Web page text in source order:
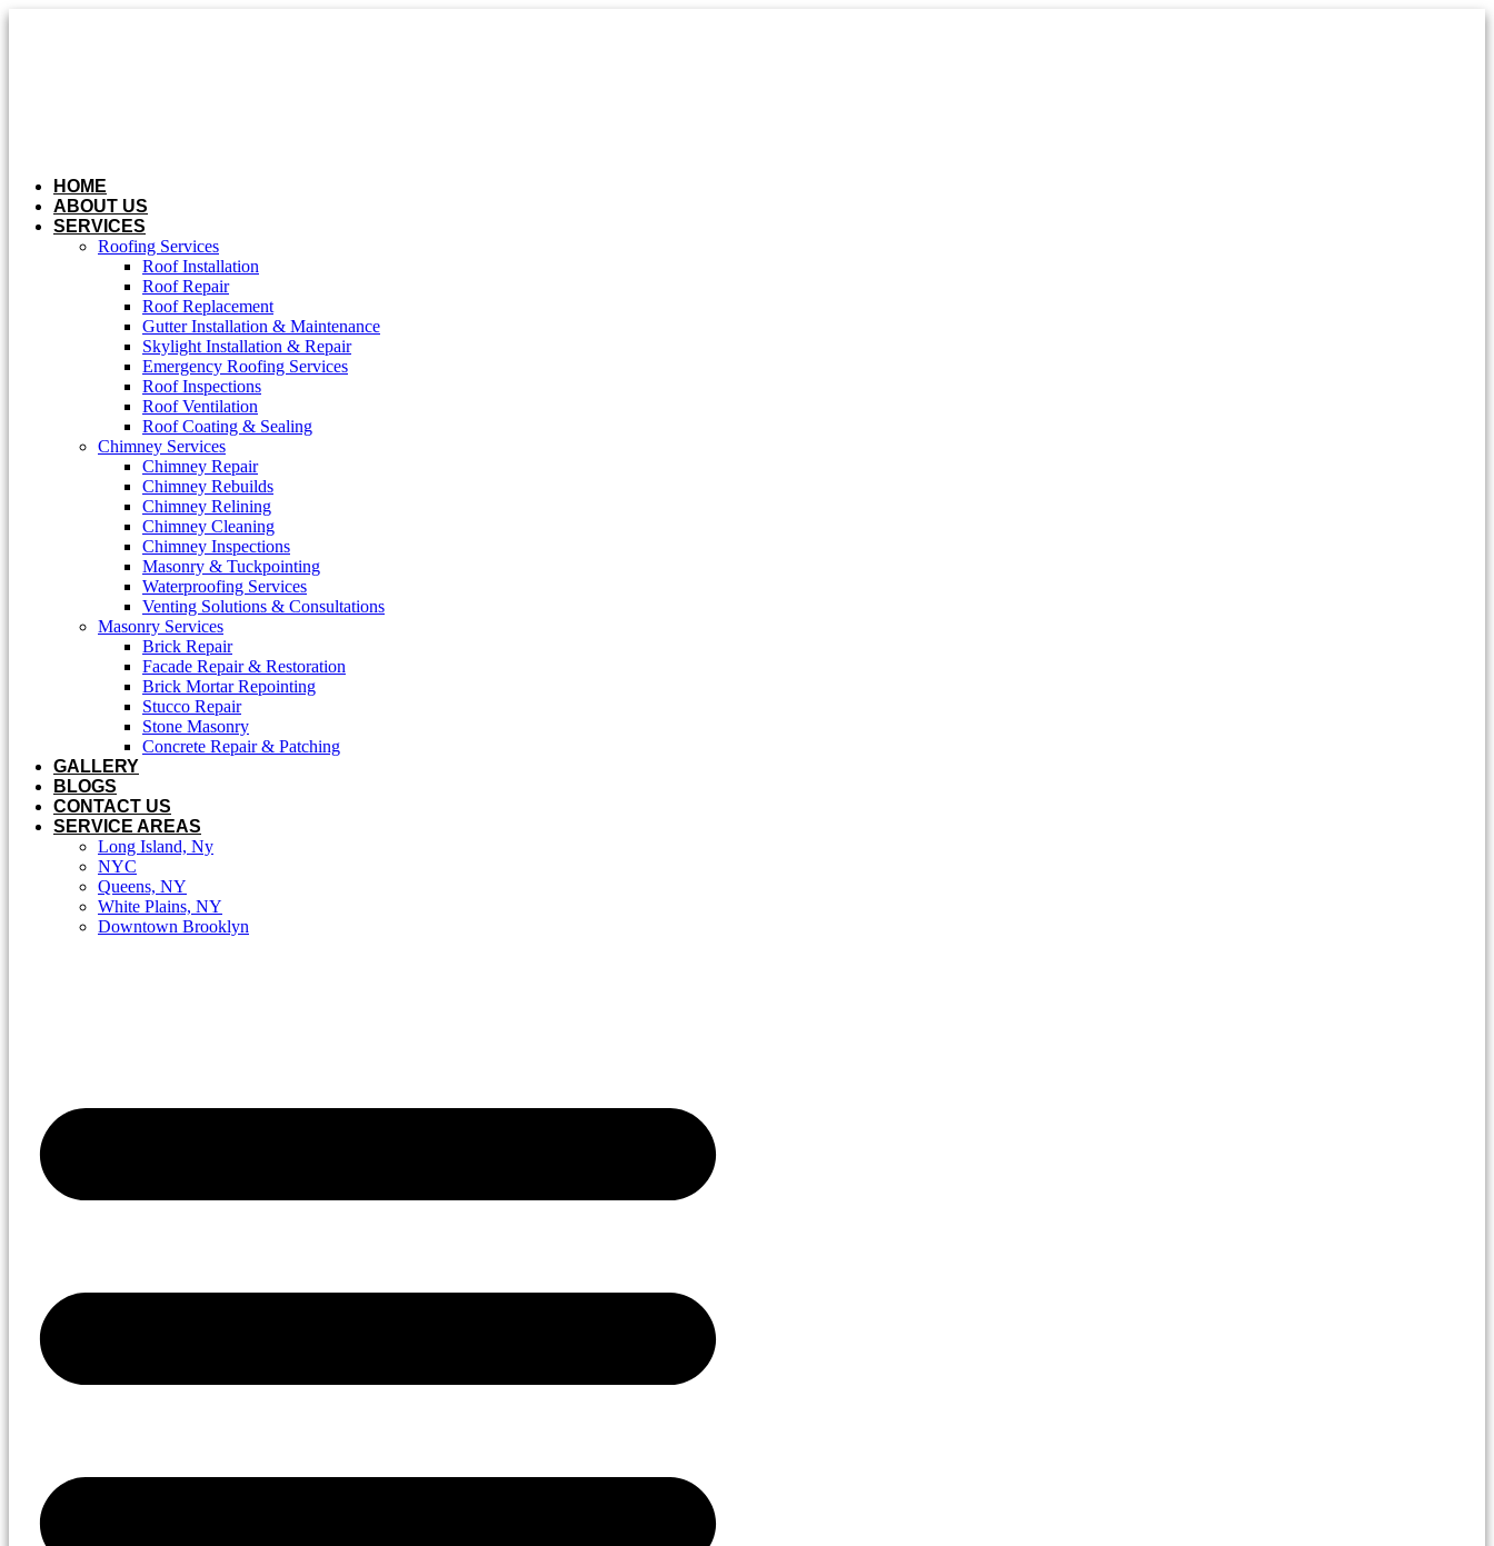
Skip
HOME
ABOUT US
SERVICES
Roofing Services
Roof Installation
Roof Repair
Roof Replacement
Gutter Installation & Maintenance
Skylight Installation & Repair
Emergency Roofing Services
Roof Inspections
Roof Ventilation
Roof Coating & Sealing
Chimney Services
Chimney Repair
Chimney Rebuilds
Chimney Relining
Chimney Cleaning
Chimney Inspections
Masonry & Tuckpointing
Waterproofing Services
Venting Solutions & Consultations
Masonry Services
Brick Repair
Facade Repair & Restoration
Brick Mortar Repointing
Stucco Repair
Stone Masonry
Concrete Repair & Patching
GALLERY
BLOGS
CONTACT US
SERVICE AREAS
Long Island, Ny
NYC
Queens, NY
White Plains, NY
Downtown Brooklyn